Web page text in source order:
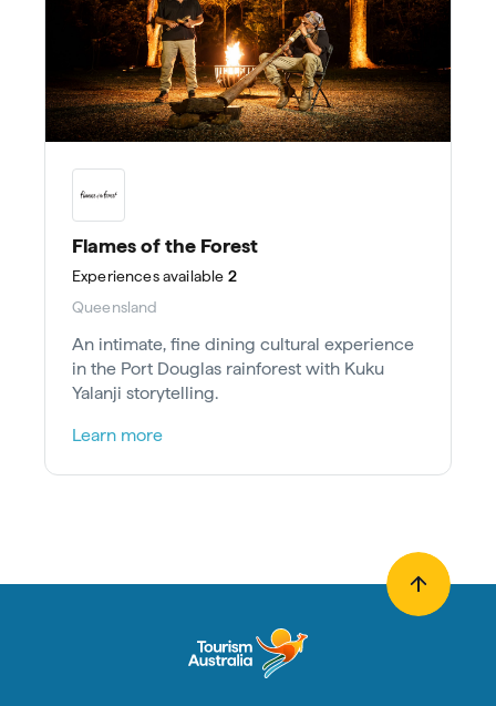
Flames of the Forest
Experiencesavailable 2
Queensland
An intimate, fine dining cultural experience
in the Port Douglas rainforest with Kuku
Yalanji storytelling.
Learn more